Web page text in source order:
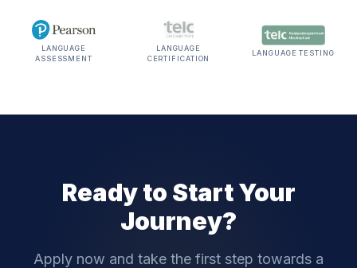
LANGUAGE
ASSESSMENT
LANGUAGE
CERTIFICATION
LANGUAGE TESTING
Ready to Start Your
Journey?
Apply now and take the first step towards a